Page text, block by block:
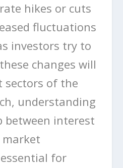
hikes or cuts
fluctuations
investors try to
changes will
sectors of the
understanding
between interest
for